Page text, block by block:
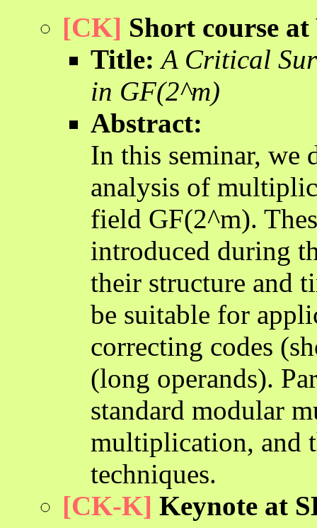
[CK] Short course at
Title: A Critical
in GF(2^m)
Abstract:
In this seminar, we
analysis of
field GF(2^m).
introduced during
their structure and
be suitable for
correcting codes
(long operands).
standard modular
multiplication, and
techniques.
[CK-K] Keynote at